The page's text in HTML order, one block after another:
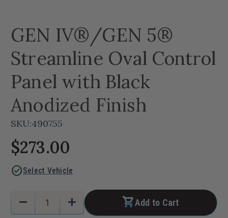
GEN IV®/GEN 5®
Streamline Oval Control
Panel with Black
Anodized Finish
SKU:490755
$273.00
check_circleSelect Vehicle
Stock:
Decrease
remove
Increase
add Add to Cart